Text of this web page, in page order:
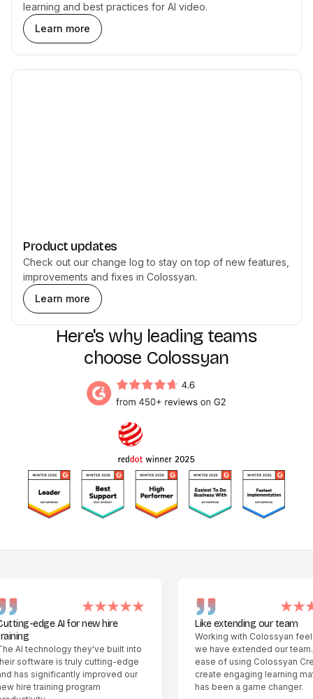
learning and best practices for AI video.
Learn more
Product updates
Check out our change log to stay on top of new features,
improvements and fixes in Colossyan.
Learn more
Here's why leading teams
choose Colossyan
edge AI for new hire
they've built into
is truly cutting-edge
significantly improved our
training program
Like extending our team
Working with Colossyan feels like
we have extended our team. The
ease of using Colossyan Creator
create engaging learning materials
has been a game changer.